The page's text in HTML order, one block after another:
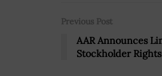
Previous Post
AAR Announces
Stockholder